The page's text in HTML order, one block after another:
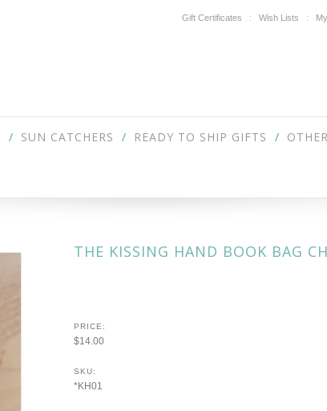
Gift Certificates Wish Lists
SUN CATCHERS READY TO SHIP GIFTS
THE KISSING HAND BOOK BAG
PRICE:
$14.00
SKU:
*KH01